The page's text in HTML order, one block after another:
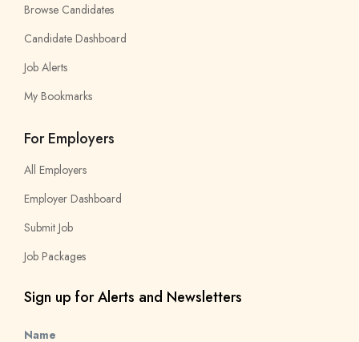
Browse Candidates
Candidate Dashboard
Job Alerts
My Bookmarks
For Employers
All Employers
Employer Dashboard
Submit Job
Job Packages
Sign up for Alerts and Newsletters
Name